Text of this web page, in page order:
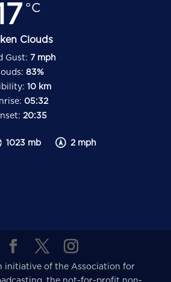
°C
Clouds
1023 mb 2 mph
Gust: 7 mph
83%
10 km
05:32
20:35
initiative of the Association for